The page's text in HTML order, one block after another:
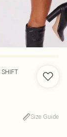
SHIFT
Size Guide